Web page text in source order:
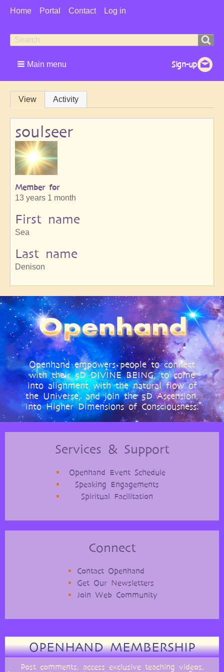
User
Home Portal Contact Log in
Search
form
Search
Main menu
Primary
tabs
View Activity
soulseer
Member for
13 years 1 month
First name
Sea
Last name
Denison
Openhand empowers people to connect
with their 5D DIVINE BEING, to come
into alignment with the natural flow of
the Universe, and join the 5D Ascension,
into Higher Dimensions of Consciousness.
Services & Support
Openhand Event Schedule
Speaking Engagements
Spiritual Facilitation
Connect
Contact Openhand
Get Our Newsletters
Join Web Community
OPENHAND MEMBERSHIP
Post comments, access exclusive teaching videos,